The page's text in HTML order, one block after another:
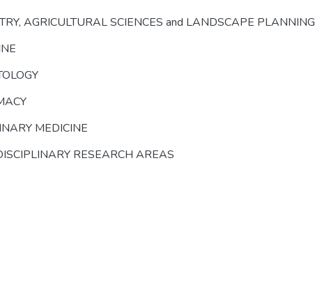
AGRICULTURAL SCIENCES and LANDSCAPE PLANNING
MEDICINE
RESEARCH AREAS